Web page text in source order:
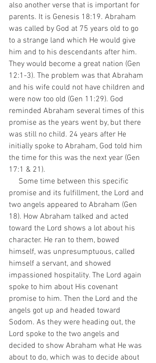
also another verse that is important for
parents. It is Genesis 18:19. Abraham
was called by God at 75 years old to go
to a strange land which He would give
him and to his descendants after him.
They would become a great nation (Gen
12:1-3). The problem was that Abraham
and his wife could not have children and
were now too old (Gen 11:29). God
reminded Abraham several times of this
promise as the years went by, but there
was still no child. 24 years after He
initially spoke to Abraham, God told him
the time for this was the next year (Gen
17:1 & 21).
promise and its fulfillment, the Lord and
two angels appeared to Abraham (Gen
18). How Abraham talked and acted
toward the Lord shows a lot about his
character. He ran to them, bowed
himself, was unpresumptuous, called
himself a servant, and showed
impassioned hospitality. The Lord again
spoke to him about His covenant
promise to him. Then the Lord and the
angels got up and headed toward
Sodom. As they were heading out, the
Lord spoke to the two angels and
decided to show Abraham what He was
about to do, which was to decide about